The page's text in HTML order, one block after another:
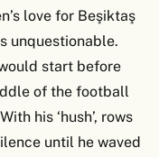
love for Beşiktaş
unquestionable.
start before
of the football
his ‘hush’, rows
until he waved